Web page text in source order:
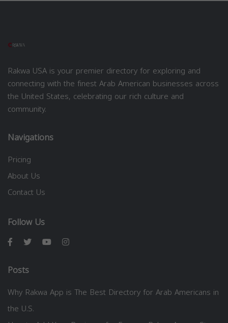
Rakwa USA is your premier directory for exploring and
connecting with the finest Arab American businesses across
the United States, celebrating our rich culture and
community.
Navigations
Pricing
About Us
Contact Us
Follow Us
Posts
Why Rakwa App is The Best Directory for Arab Americans in
the U.S.